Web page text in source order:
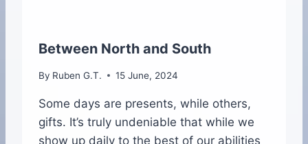
Between North and South
By Ruben G.T. 15 June, 2024
Some days are presents, while others,
gifts. It’s truly undeniable that while we
show up daily to the best of our abilities